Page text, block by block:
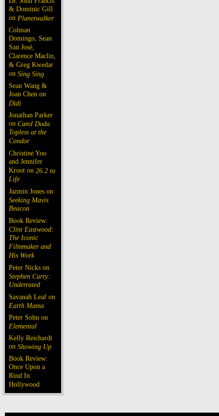
& Dominic Gill
on Planetwalker
Colman
Domingo, Sean
San José,
Clarence Maclin,
& Greg Kwedar
on Sing Sing
Sean Wang &
Joan Chen on
Dìdi
Jonathan Parker
on Carol Doda
Topless at the
Condor
Christine Yoo
and Jennifer
Kroot on 26.2 to
Life
Jazmin Jones on
Seeking Mavis
Beacon
Book Review:
Clint Eastwood:
The Iconic
Filmmaker and
His Work
Peter Nicks on
Stephen Curry:
Underrated
Savanah Leaf on
Earth Mama
Peter Sohn on
Elemental
Kelly Reichardt
on Showing Up
Book Review:
Once Upon a
Rind In
Hollywood